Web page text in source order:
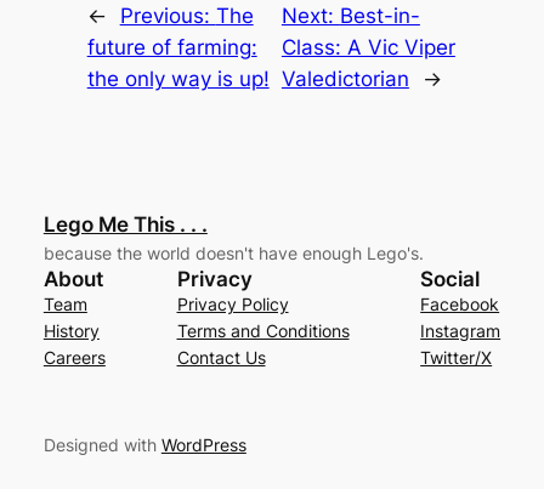
← Previous: The
future of farming:
the only way is up!
Next: Best-in-
Class: A Vic Viper
Valedictorian
→
Lego Me This . . .
because the world doesn't have enough Lego's.
About
Team
History
Careers
Privacy
Privacy Policy
Terms and Conditions
Contact Us
Social
Facebook
Instagram
Twitter/X
Designed with WordPress